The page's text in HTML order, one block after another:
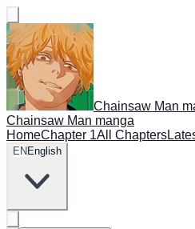
Chainsaw Man
Chainsaw Man manga
HomeChapter 1All Chapters
EN English